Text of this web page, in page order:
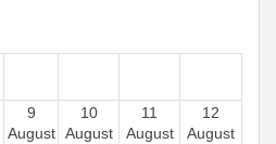
9
August
10
August
11
August
12
August